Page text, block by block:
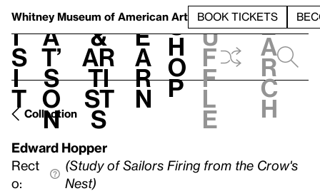
Whitney Museum of American Art BOOK TICKETS
V
i
s
i
t
h
a
t’
s
o
n
t
&
Ar
ti
st
s
L
e
a
r
n
S
h
o
p
h
u
f
f
l
e
e
a
r
c
h
Collection
Edward Hopper
Rect
o:
(Study of Sailors Firing from the Crow's
Nest)